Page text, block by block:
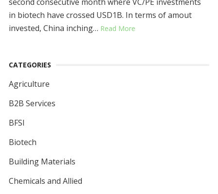
in biotech have crossed USD1B. In terms of amout
invested, China inching… Read More
CATEGORIES
Agriculture
B2B Services
BFSI
Biotech
Building Materials
Chemicals and Allied